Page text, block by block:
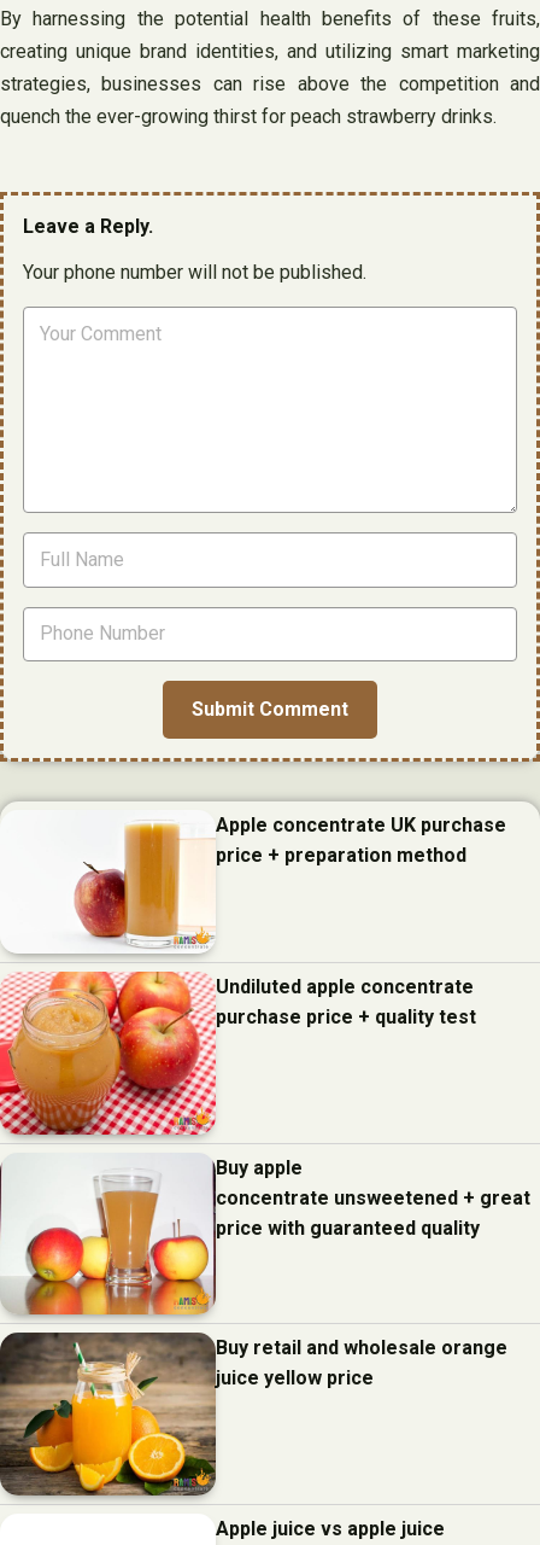
By harnessing the potential health benefits of these fruits,
creating unique brand identities, and utilizing smart marketing
strategies, businesses can rise above the competition and
quench the ever-growing thirst for peach strawberry drinks.
Leave a Reply.
Your phone number will not be published.
Apple concentrate UK purchase
price + preparation method
Undiluted apple concentrate
purchase price + quality test
Buy apple
concentrate unsweetened + great
price with guaranteed quality
Buy retail and wholesale orange
juice yellow price
Apple juice vs apple juice